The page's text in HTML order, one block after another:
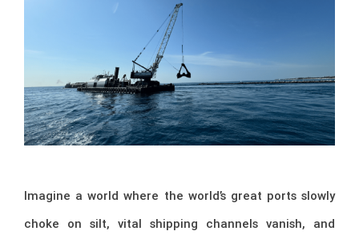
Imagine a world where the world’s great ports slowly
choke on silt, vital shipping channels vanish, and